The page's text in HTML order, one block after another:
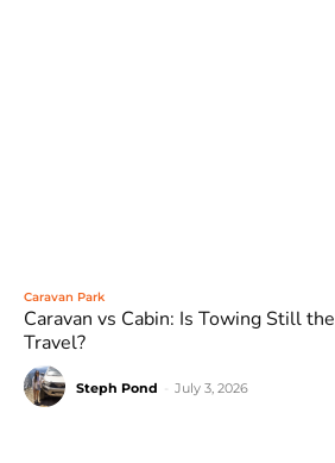
Caravan Park
Caravan vs Cabin: Is Towing Still
Travel?
Steph Pond July 3, 2026